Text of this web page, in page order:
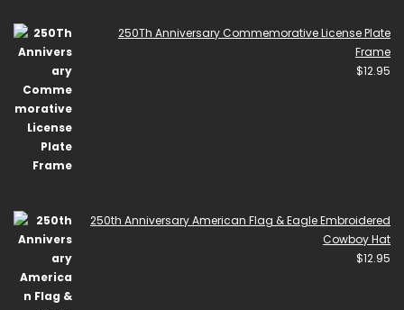
250Th Anniversary Commemorative License Plate
Frame
$12.95
250th Anniversary American Flag & Eagle Embroidered
Cowboy Hat
$12.95